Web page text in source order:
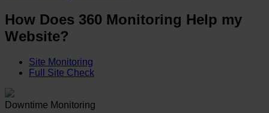
How Does 360 Monitoring Help my
Website?
Site Monitoring
Full Site Check
Downtime Monitoring